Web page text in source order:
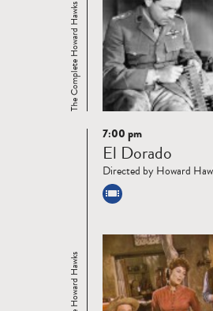
The Complete Howard Hawks
Read
more
7:00 pm
El Dorado
Directed by Howard